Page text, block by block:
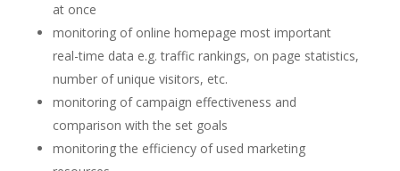
at once
monitoring of online homepage most important
real-time data e.g. traffic rankings, on page statistics,
number of unique visitors, etc.
monitoring of campaign effectiveness and
comparison with the set goals
monitoring the efficiency of used marketing